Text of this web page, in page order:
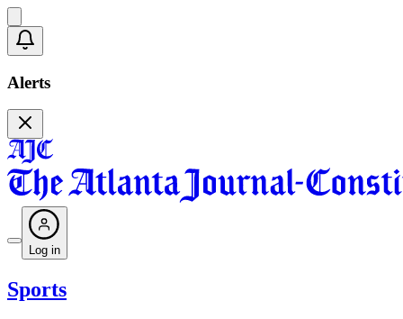
Alerts
Log in
Sports